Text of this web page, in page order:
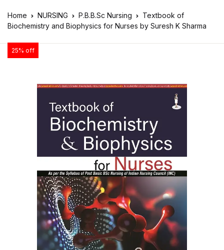
Home NURSING P.B.B.Sc Nursing
Textbook of
Biochemistry and Biophysics for Nurses by Suresh K Sharma
25% off